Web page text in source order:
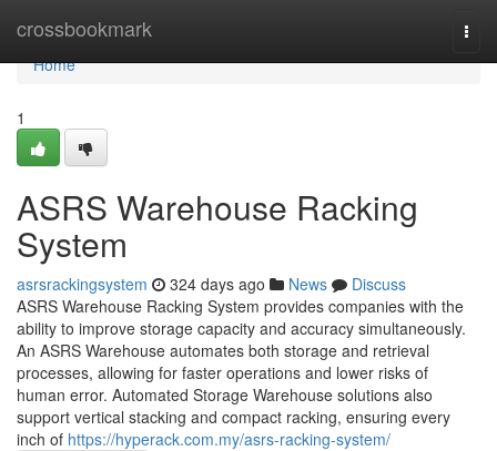
crossbookmark
Home
Home
1
ASRS Warehouse Racking
System
asrsrackingsystem 324 days ago News
Discuss
ASRS Warehouse Racking System provides companies with the
ability to improve storage capacity and accuracy simultaneously.
An ASRS Warehouse automates both storage and retrieval
processes, allowing for faster operations and lower risks of
human error. Automated Storage Warehouse solutions also
support vertical stacking and compact racking, ensuring every
inch of https://hyperack.com.my/asrs-racking-system/